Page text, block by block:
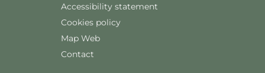
Accessibility statement
Cookies policy
Map Web
Contact